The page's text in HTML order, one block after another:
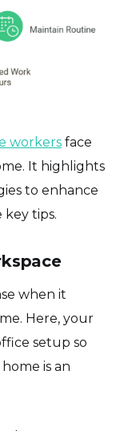
workers face
It highlights
to enhance
key tips.
when it
Here, your
setup so
is an